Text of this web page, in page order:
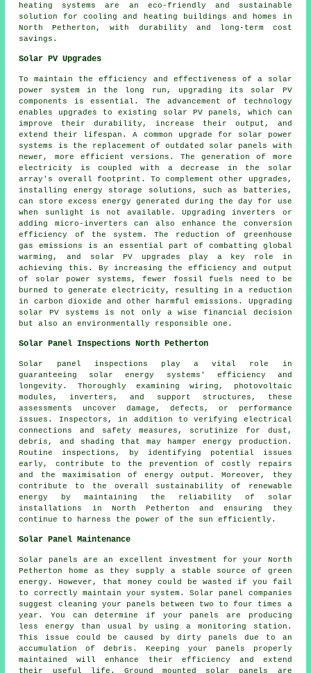
heating systems are an eco-friendly and sustainable
solution for cooling and heating buildings and homes in
North Petherton, with durability and long-term cost
savings.
Solar PV Upgrades
To maintain the efficiency and effectiveness of a
solar
power system in the long run, upgrading its solar PV
components is essential. The advancement of technology
enables upgrades to existing solar PV panels, which can
improve their durability, increase their output, and
extend their lifespan. A common upgrade for solar power
systems is the replacement of outdated solar panels with
newer, more efficient versions. The generation of more
electricity is coupled with a decrease in the solar
array's overall footprint. To complement other upgrades,
installing energy storage solutions, such as batteries,
can store excess energy generated during the day for use
when sunlight is not available. Upgrading inverters or
adding micro-inverters can also enhance the conversion
efficiency of the system. The reduction of greenhouse
gas emissions is an essential part of combatting global
warming, and solar PV upgrades play a key role in
achieving this. By increasing the efficiency and output
of solar power systems, fewer fossil fuels need to be
burned to generate electricity, resulting in a reduction
in carbon dioxide and other harmful emissions. Upgrading
solar PV systems is not only a wise financial decision
but also an environmentally responsible one.
Solar Panel Inspections North Petherton
Solar panel inspections play a vital role in
guaranteeing solar energy systems' efficiency and
longevity. Thoroughly examining wiring, photovoltaic
modules, inverters, and support structures, these
assessments uncover damage, defects, or performance
issues. Inspectors, in addition to verifying electrical
connections and safety measures, scrutinize for dust,
debris, and shading that may hamper energy production.
Routine inspections, by identifying potential issues
early, contribute to the prevention of costly repairs
and the maximisation of energy output. Moreover, they
contribute to the overall sustainability of renewable
energy by maintaining the reliability of solar
installations in North Petherton and ensuring they
continue to harness the power of the sun efficiently.
Solar Panel Maintenance
Solar panels are an excellent investment for your North
Petherton home as they supply a stable source of green
energy. However, that money could be wasted if you fail
to correctly maintain your system. Solar panel companies
suggest cleaning your panels between two to four times a
year. You can determine if your panels are producing
less energy than usual by using a monitoring station.
This issue could be caused by dirty panels due to an
accumulation of debris. Keeping your panels properly
maintained will enhance their efficiency and extend
their useful life. Ground mounted solar panels are